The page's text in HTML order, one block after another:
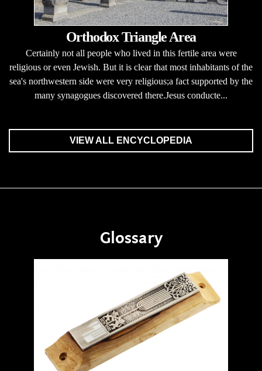
Orthodox Triangle Area
Certainly not all people who lived in this fertile area were
religious or even Jewish. But it is clear that most inhabitants of the
sea's northwestern side were very religious;a fact supported by the
many synagogues discovered there.Jesus conducte...
VIEW ALL ENCYCLOPEDIA
Glossary